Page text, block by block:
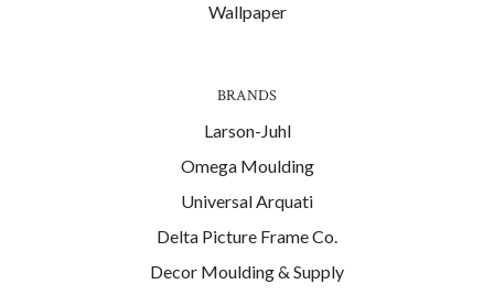
Wallpaper
BRANDS
Larson-Juhl
Omega Moulding
Universal Arquati
Delta Picture Frame Co.
Decor Moulding & Supply